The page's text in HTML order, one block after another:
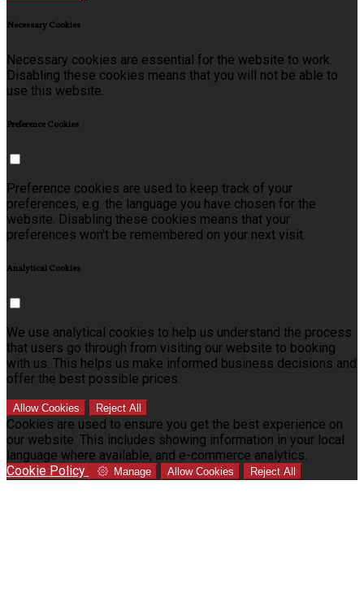
Necessary Cookies
Necessary cookies are essential for the website to work.
Disabling these cookies means that you will not be able to
use this website.
Preference Cookies
Preference cookies are used to keep track of your
preferences, e.g. the language you have chosen for the
website. Disabling these cookies means that your
preferences won't be remembered on your next visit.
Analytical Cookies
We use analytical cookies to help us understand the process
that users go through from visiting our website to booking
with us. This helps us make informed business decisions and
offer the best possible prices.
Allow Cookies Reject All
Cookies are used to ensure you get the best experience on
our website. This includes showing information in your local
language where available, and e-commerce analytics.
Cookie Policy
Manage Allow Cookies Reject All